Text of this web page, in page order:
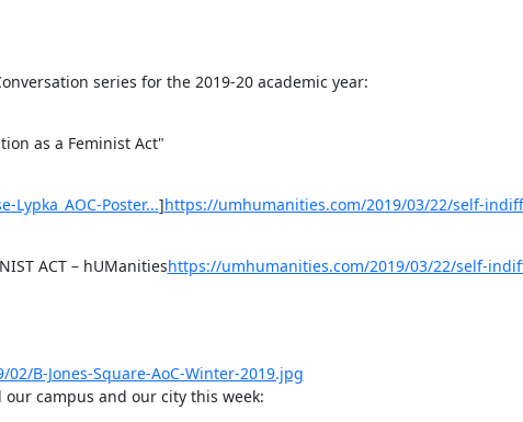
series for the 2019-20 academic year:
as a Feminist Act"
Poster...]https://umhumanities.com/2019/03/22/self-
ACT – hUManitieshttps://umhumanities.com/2019/03/22/self-
B-Jones-Square-AoC-Winter-2019.jpg
campus and our city this week: